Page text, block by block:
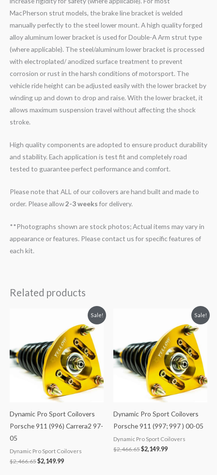
MacPherson strut models, the brake line bracket is welded
manually perfectly to the steel lower mount. A high quality forged
alloy aluminum lower bracket is used for Double-A Arm strut type
(where applicable). The steel/aluminum lower bracket is processed
with electroplated/ anodized surface treatment to prevent
corrosion or rust in the harsh conditions of motorsport. The
vehicle ride height can be adjusted easily with the lower bracket by
winding up and down to drop and raise. With the lower bracket, it
allows maximum suspension travel without affecting the shock
stroke.
High quality components are adopted to ensure product durability
and stability. Each application is test fit and completely road
tested to guarantee perfect performance and comfort.
Please note that ALL of our coilovers are hand built and made to
order. Please allow2-3 weeksfor delivery.
**Photographs shown are stock photos; Actual items may vary in
appearance or features. Please contact us for specific features of
each kit.
Related products
Sale!
Dynamic Pro Sport Coilovers
Porsche 911 (996) Carrera2 97-
05
Dynamic Pro Sport Coilovers
$2,466.65
$2,466.65.
$2,149.99
is:
$2,149.99.
Sale!
Dynamic Pro Sport Coilovers
Porsche 911 (997; 997 ) 00-05
Dynamic Pro Sport Coilovers
$2,466.65
$2,466.65.
$2,149.99
is:
$2,149.99.